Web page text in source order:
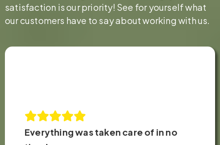
satisfaction is our priority! See for yourself what
our customers have to say about working with us.
Everything was taken care of in no